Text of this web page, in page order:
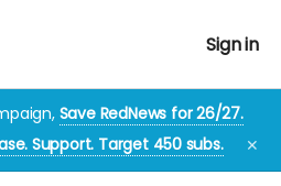
Sign in
Save RedNews for 26/27.
Support. Target 450 subs.
✕